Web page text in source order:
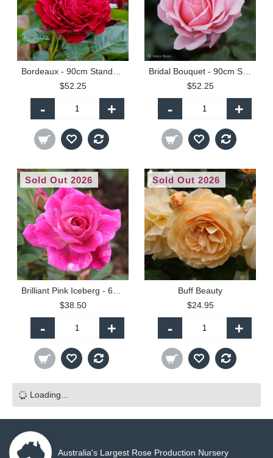
$52.25
- +
$52.25
- +
Sold Out 2026
$38.50
- +
Sold Out 2026
Buff Beauty
$24.95
- +
Loading...
Australia's Largest Rose Production Nursery